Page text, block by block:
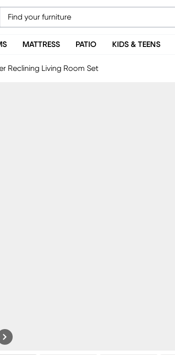
MATTRESS PATIO KIDS & TEENS
Reclining Living Room Set